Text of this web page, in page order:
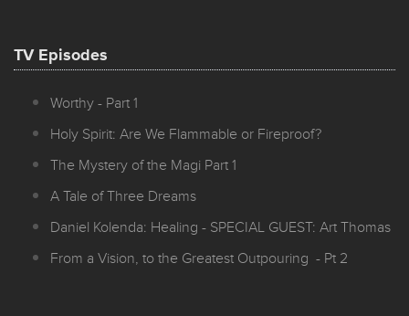
TV Episodes
Worthy - Part 1
Holy Spirit: Are We Flammable or Fireproof?
The Mystery of the Magi Part 1
A Tale of Three Dreams
Daniel Kolenda: Healing - SPECIAL GUEST: Art Thomas
From a Vision, to the Greatest Outpouring - Pt 2